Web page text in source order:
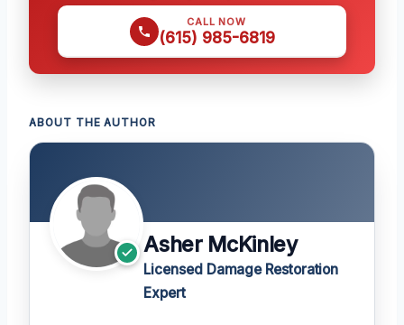
CALL NOW
(615) 985-6819
ABOUT THE AUTHOR
Asher McKinley
Licensed Damage Restoration
Expert